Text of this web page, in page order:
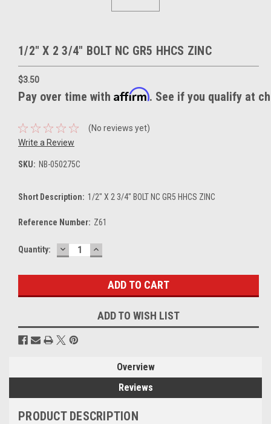
1/2" X 2 3/4" BOLT NC GR5 HHCS ZINC
$3.50
Pay over time with Affirm. See if you qualify at
(No reviews yet)
Write a Review
SKU: NB-050275C
Short Description: 1/2" X 2 3/4" BOLT NC GR5 HHCS ZINC
Reference Number: Z61
Current
Quantity: DECREASE
QUANTITY:
INCREASE
QUANTITY:
ADD TO WISH LIST
Overview
Reviews
PRODUCT DESCRIPTION